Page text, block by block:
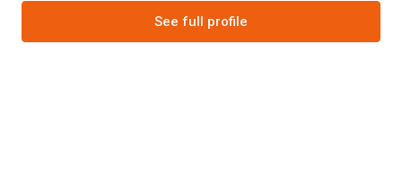
See full profile